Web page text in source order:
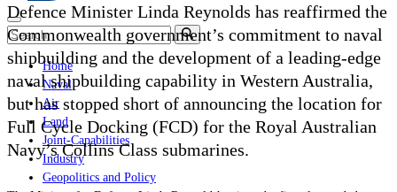
Home
Naval
Air
Land
Joint-Capabilities
Industry
Geopolitics and Policy
Defence Minister Linda Reynolds has reaffirmed the
Commonwealth government’s commitment to naval
shipbuilding and the development of a leading-edge
naval shipbuilding capability in Western Australia,
but has stopped short of announcing the location for
Full Cycle Docking (FCD) for the Royal Australian
Navy’s Collins Class submarines.